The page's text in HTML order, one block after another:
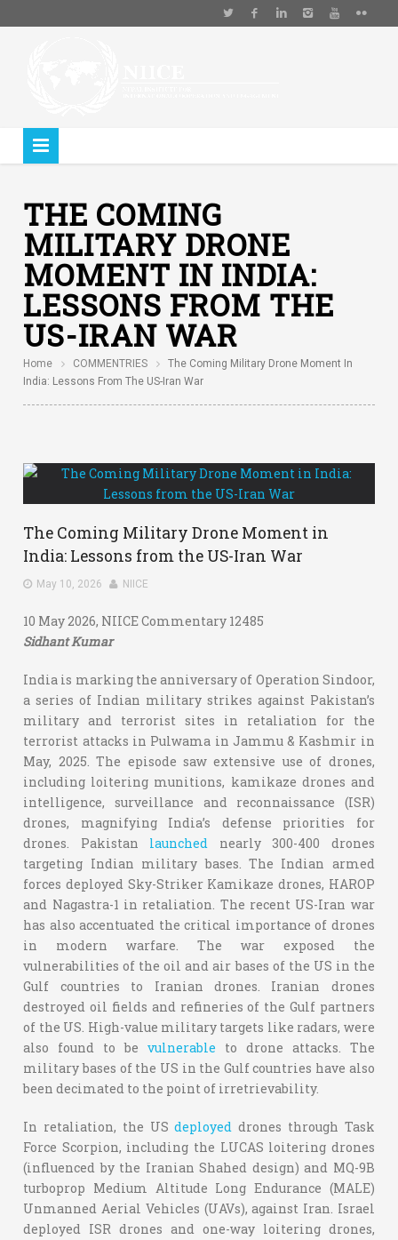
THE COMING
MILITARY DRONE
MOMENT IN INDIA:
LESSONS FROM THE
US-IRAN WAR
Home COMMENTRIES
The Coming Military Drone Moment In
India: Lessons From The US-Iran War
The Coming Military Drone Moment in
India: Lessons from the US-Iran War
May 10, 2026 NIICE
10 May 2026, NIICE Commentary 12485
Sidhant Kumar
India is marking the anniversary of Operation Sindoor,
a series of Indian military strikes against Pakistan’s
military and terrorist sites in retaliation for the
terrorist attacks in Pulwama in Jammu & Kashmir in
May, 2025. The episode saw extensive use of drones,
including loitering munitions, kamikaze drones and
intelligence, surveillance and reconnaissance (ISR)
drones, magnifying India’s defense priorities for
drones. Pakistan launched nearly 300-400 drones
targeting Indian military bases. The Indian armed
forces deployed Sky-Striker Kamikaze drones, HAROP
and Nagastra-1 in retaliation. The recent US-Iran war
has also accentuated the critical importance of drones
in modern warfare. The war exposed the
vulnerabilities of the oil and air bases of the US in the
Gulf countries to Iranian drones. Iranian drones
destroyed oil fields and refineries of the Gulf partners
of the US. High-value military targets like radars, were
also found to be vulnerable to drone attacks. The
military bases of the US in the Gulf countries have also
been decimated to the point of irretrievability.
In retaliation, the USdeployed drones through Task
Force Scorpion, including the LUCAS loitering drones
(influenced by the Iranian Shahed design) and MQ-9B
turboprop Medium Altitude Long Endurance (MALE)
Unmanned Aerial Vehicles (UAVs), against Iran. Israel
deployed ISR drones and one-way loitering drones,